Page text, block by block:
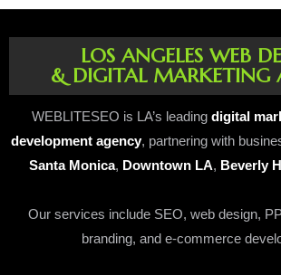
LOS ANGELES WEB
& DIGITAL MARKETING
WEBLITESEO is LA’s leading digital
development agency, partnering with
Santa Monica, Downtown LA, Beverly
Our services include SEO, web design,
branding, and e-commerce